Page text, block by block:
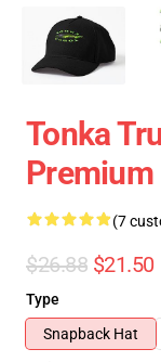
Tonka
(7
$26.88 $21.50
Type
Snapback Hat